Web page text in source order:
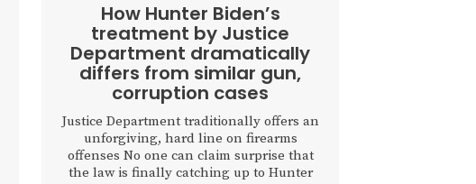
How Hunter Biden’s
treatment by Justice
Department dramatically
differs from similar gun,
corruption cases
Justice Department traditionally offers an
unforgiving, hard line on firearms
offenses No one can claim surprise that
the law is finally catching up to Hunter